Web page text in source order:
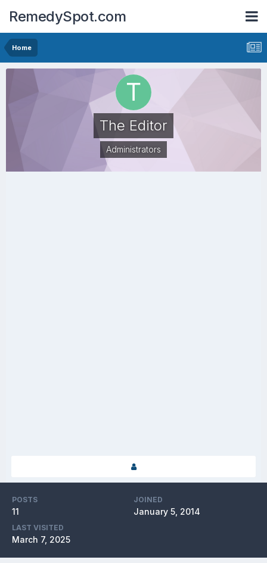
RemedySpot.com
Home
The Editor
Administrators
POSTS
11
JOINED
January 5, 2014
LAST VISITED
March 7, 2025